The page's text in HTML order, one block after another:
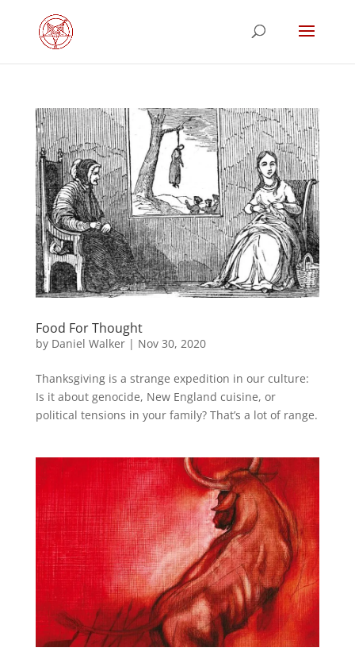
Food For Thought
by Daniel Walker| Nov 30, 2020
Thanksgiving is a strange expedition in our culture:
Is it about genocide, New England cuisine, or
political tensions in your family? That’s a lot of range.